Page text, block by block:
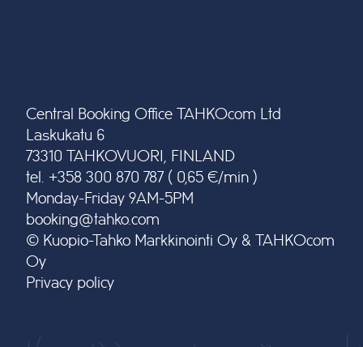
Central Booking Office TAHKOcom Ltd
Laskukatu 6
73310 TAHKOVUORI, FINLAND
tel. +358 300 870 787 ( 0,65 €/min )
Monday-Friday 9AM-5PM
booking@tahko.com
© Kuopio-Tahko Markkinointi Oy & TAHKOcom
Oy
Privacy policy